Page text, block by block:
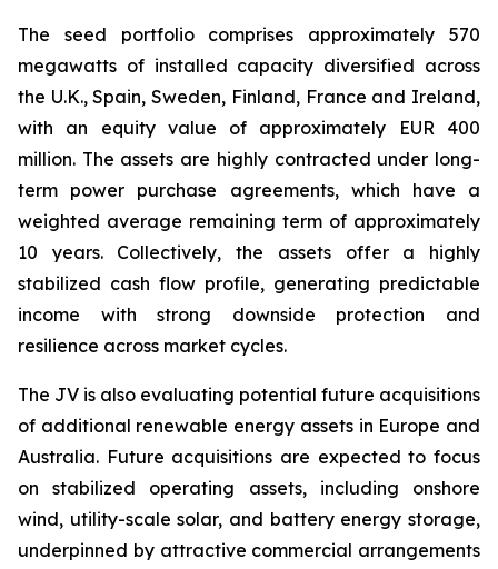
The seed portfolio comprises approximately 570
megawatts of installed capacity diversified across
the U.K., Spain, Sweden, Finland, France and Ireland,
with an equity value of approximately EUR 400
million. The assets are highly contracted under long-
term power purchase agreements, which have a
weighted average remaining term of approximately
10 years. Collectively, the assets offer a highly
stabilized cash flow profile, generating predictable
income with strong downside protection and
resilience across market cycles.
The JV is also evaluating potential future acquisitions
of additional renewable energy assets in Europe and
Australia. Future acquisitions are expected to focus
on stabilized operating assets, including onshore
wind, utility-scale solar, and battery energy storage,
underpinned by attractive commercial arrangements